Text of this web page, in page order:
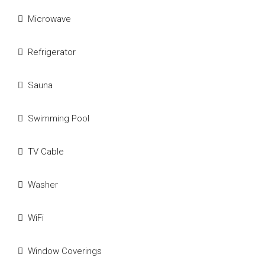
Microwave
Refrigerator
Sauna
Swimming Pool
TV Cable
Washer
WiFi
Window Coverings